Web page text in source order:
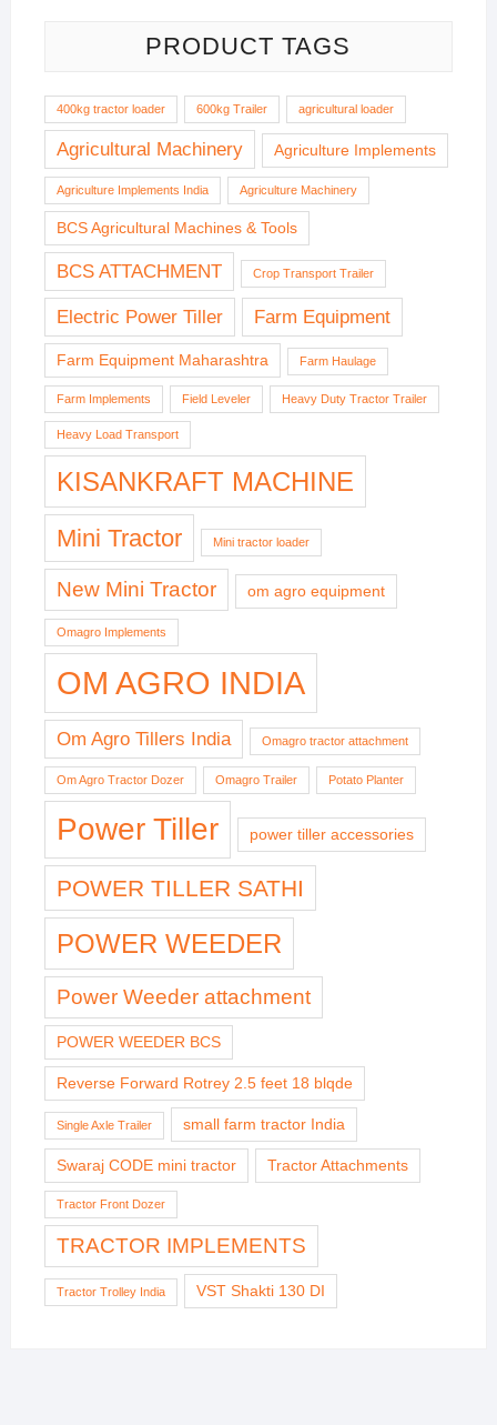
PRODUCT TAGS
400kg tractor loader 600kg Trailer agricultural loader
Agricultural Machinery Agriculture Implements
Agriculture Implements India Agriculture Machinery
BCS Agricultural Machines & Tools
BCS ATTACHMENT Crop Transport Trailer
Electric Power Tiller Farm Equipment
Farm Equipment Maharashtra Farm Haulage
Farm Implements Field Leveler Heavy Duty Tractor Trailer
Heavy Load Transport
KISANKRAFT MACHINE
Mini Tractor Mini tractor loader
New Mini Tractor om agro equipment
Omagro Implements
OM AGRO INDIA
Om Agro Tillers India Omagro tractor attachment
Om Agro Tractor Dozer Omagro Trailer Potato Planter
Power Tiller power tiller accessories
POWER TILLER SATHI
POWER WEEDER
Power Weeder attachment
POWER WEEDER BCS
Reverse Forward Rotrey 2.5 feet 18 blqde
Single Axle Trailer small farm tractor India
Swaraj CODE mini tractor Tractor Attachments
Tractor Front Dozer
TRACTOR IMPLEMENTS
Tractor Trolley India VST Shakti 130 DI